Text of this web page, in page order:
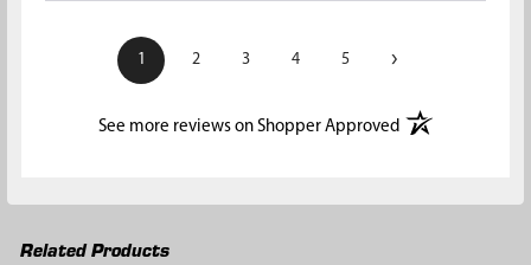
1 2 3 4 5 ›
See more reviews on Shopper Approved(opens in a new
Related Products